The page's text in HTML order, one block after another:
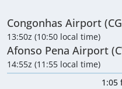
Congonhas Airport
13:50z (10:50 local time)
Afonso Pena Airport
14:55z (11:55 local time)
1:05